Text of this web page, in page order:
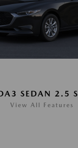
SEDAN 2.5 S
View All Features